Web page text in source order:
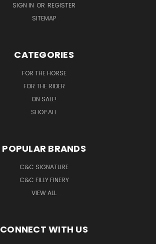
SIGN IN OR REGISTER
SITEMAP
CATEGORIES
FOR THE HORSE
FOR THE RIDER
ON SALE!
SHOP ALL
POPULAR BRANDS
C&C SIGNATURE
C&C FILLY FINERY
VIEW ALL
CONNECT WITH US